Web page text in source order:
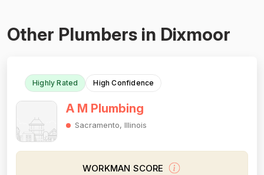
Other Plumbers in Dixmoor
Highly Rated High Confidence
A M Plumbing
Sacramento, Illinois
WORKMAN SCORE